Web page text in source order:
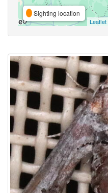
Sighting location
Leaflet